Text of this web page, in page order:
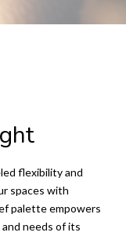
flexibility and
spaces with
palette empowers
needs of its